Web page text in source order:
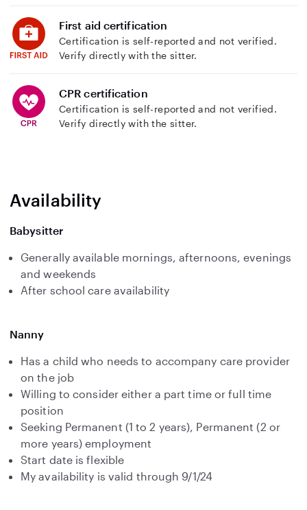
First aid certification
Certification is self-reported and not verified.
Verify directly with the sitter.
CPR certification
Certification is self-reported and not verified.
Verify directly with the sitter.
Availability
Babysitter
Generally available mornings, afternoons, evenings
and weekends
After school care availability
Nanny
Has a child who needs to accompany care provider
on the job
Willing to consider either a part time or full time
position
Seeking Permanent (1 to 2 years), Permanent (2 or
more years) employment
Start date is flexible
My availability is valid through 9/1/24